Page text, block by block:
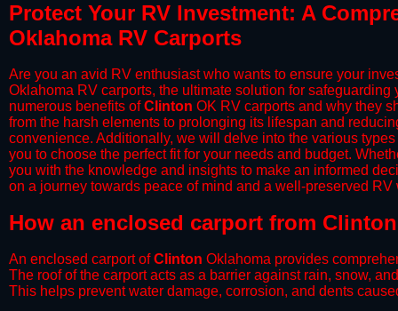
Protect Your RV Investment: A
Oklahoma RV Carports
Are you an avid RV enthusiast who wants to ensure your
Oklahoma RV carports, the ultimate solution for
numerous benefits ofClinton OK RV carports and why they
from the harsh elements to prolonging its lifespan and
convenience. Additionally, we will delve into the various
you to choose the perfect fit for your needs and budget.
you with the knowledge and insights to make an informed
on a journey towards peace of mind and a well-preserved
​How an enclosed carport from
An enclosed carport ofClinton Oklahoma provides
The roof of the carport acts as a barrier against rain, snow,
This helps prevent water damage, corrosion, and dents